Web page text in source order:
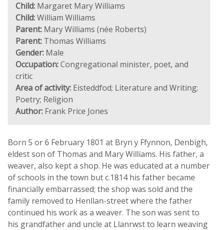
Child: Margaret Mary Williams
Child:William Williams
Parent: Mary Williams (née Roberts)
Parent: Thomas Williams
Gender: Male
Occupation:Congregational minister, poet, and
critic
Area of activity: Eisteddfod; Literature and Writing;
Poetry; Religion
Author: Frank Price Jones
Born 5 or 6 February 1801 at Bryn y Ffynnon, Denbigh,
eldest son of Thomas and Mary Williams. His father, a
weaver, also kept a shop. He was educated at a number
of schools in the town but c.1814 his father became
financially embarrassed; the shop was sold and the
family removed to Henllan-street where the father
continued his work as a weaver. The son was sent to
his grandfather and uncle at Llanrwst to learn weaving